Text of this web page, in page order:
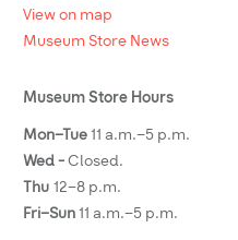
View on map
Museum Store News
Museum Store Hours
Mon–Tue 11 a.m.–5 p.m.
Wed - Closed.
Thu 12–8 p.m.
Fri–Sun 11 a.m.–5 p.m.